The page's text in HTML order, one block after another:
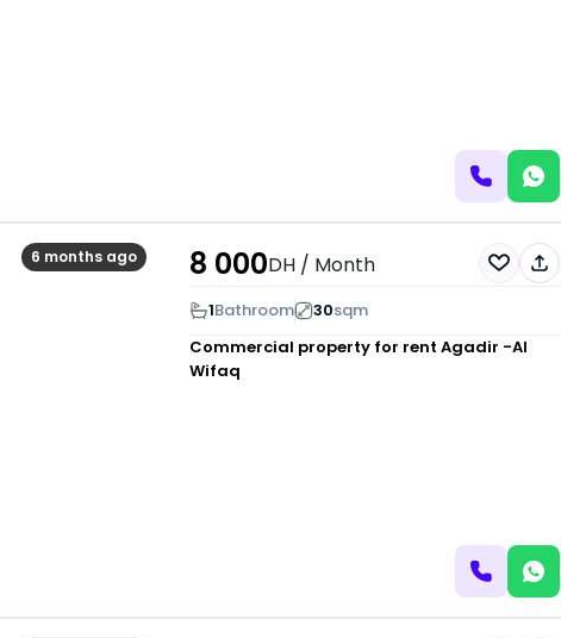
6 months ago 8 000DH/ Month
1Bathroom 30sqm
Commercial property for rent Agadir -Al
Wifaq